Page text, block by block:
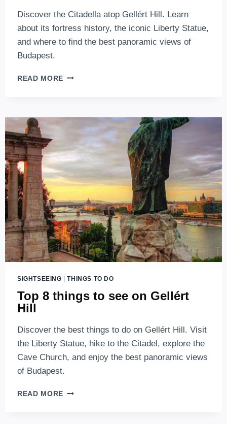
Discover the Citadella atop Gellért Hill. Learn
about its fortress history, the iconic Liberty Statue,
and where to find the best panoramic views of
Budapest.
READ MORE THE
A
VERY
FAMOUS
HISTORICAL
LANDMARK
SIGHTSEEING |THINGS TO DO
Top 8 things to see on Gellért
Hill
Discover the best things to do on Gellért Hill. Visit
the Liberty Statue, hike to the Citadel, explore the
Cave Church, and enjoy the best panoramic views
of Budapest.
READ MORE TOP